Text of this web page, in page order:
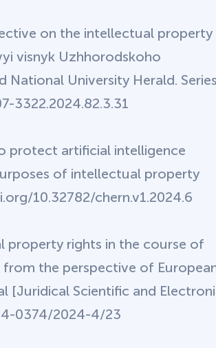
on the intellectual property
visnyk Uzhhorodskoho
University Herald.
3322.2024.82.3.31
protect artificial intelligence
of intellectual property
10.32782/chern.v1.2024.6
property rights in the course of
the perspective of
[Juridical Scientific and
0374/2024-4/23